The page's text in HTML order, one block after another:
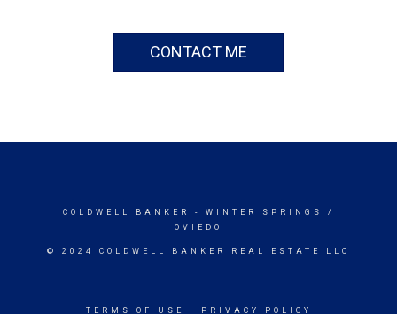
CONTACT ME
COLDWELL BANKER
- WINTER SPRINGS /
OVIEDO
© 2024 COLDWELL BANKER REAL ESTATE LLC
TERMS OF USE PRIVACY POLICY